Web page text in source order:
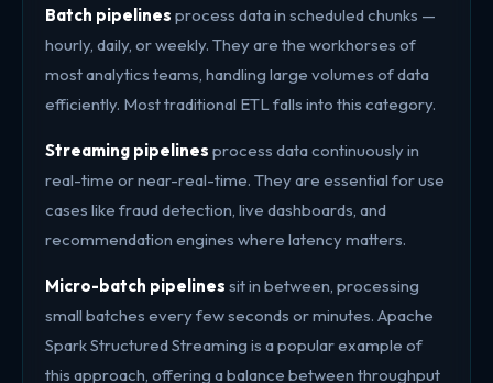
Batch pipelines process data in scheduled chunks —
hourly, daily, or weekly. They are the workhorses of
most analytics teams, handling large volumes of data
efficiently. Most traditional ETL falls into this category.
Streaming pipelines process data continuously in
real-time or near-real-time. They are essential for use
cases like fraud detection, live dashboards, and
recommendation engines where latency matters.
Micro-batch pipelines sit in between, processing
small batches every few seconds or minutes. Apache
Spark Structured Streaming is a popular example of
this approach, offering a balance between throughput